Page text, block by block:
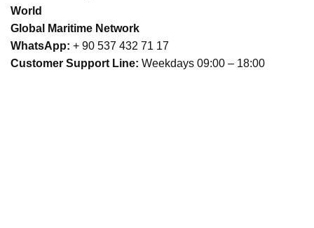
World
Global Maritime Network
WhatsApp: + 90 537 432 71 17
Customer Support Line: Weekdays 09:00 – 18:00